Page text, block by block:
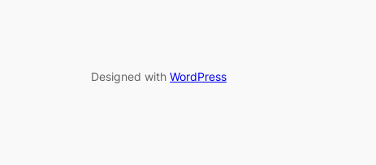
Designed with WordPress